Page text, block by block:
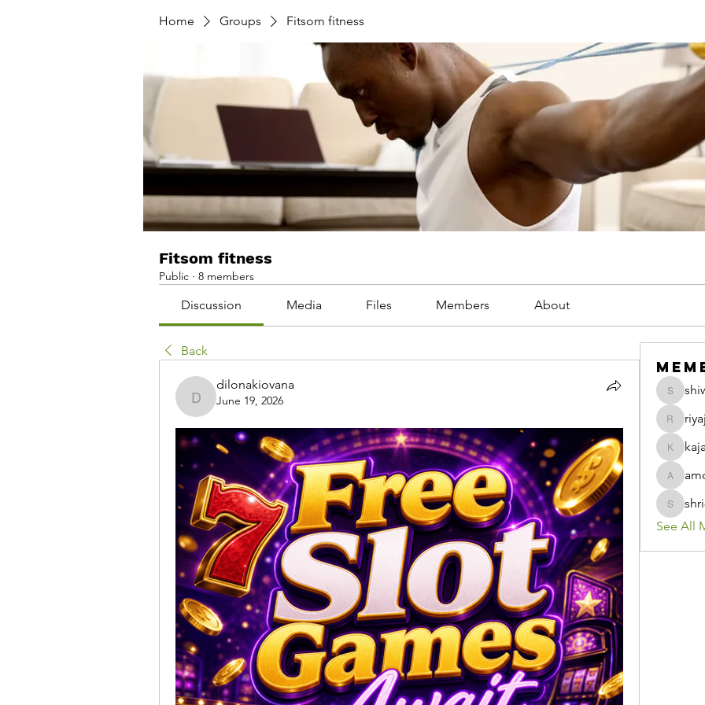
Home Groups Fitsom fitness
Fitsom fitness
Public · 8 members
Discussion Media Files Members About
Back
dilonakiovana
dilonakiovana
June 19, 2026
See All